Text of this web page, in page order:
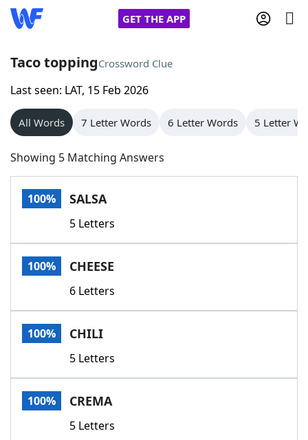
GET THE APP
Home
Words With Friends
NYT Crossplay Cheat
Scrabble
Today's NYT GamesHints & Answers
Word GamesHelpers
Word List
Our Brands
Taco toppingCrossword Clue
Last seen: LAT, 15 Feb 2026
All Words 7 Letter Words 6 Letter Words 5 Letter
Showing 5 Matching Answers
100% SALSA
5 Letters
100% CHEESE
6 Letters
100% CHILI
5 Letters
100% CREMA
5 Letters